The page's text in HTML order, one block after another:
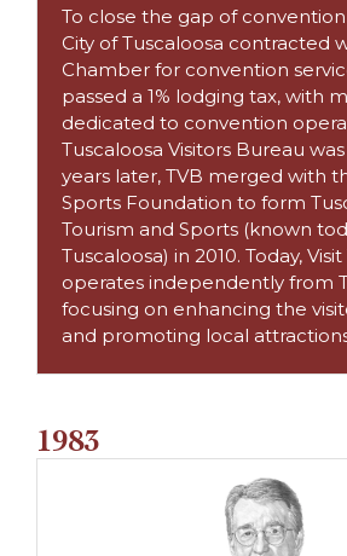
To close the gap of
City of Tuscaloosa contracted
Chamber for convention
passed a 1% lodging tax, with
dedicated to convention
Tuscaloosa Visitors Bureau
years later, TVB merged with
Sports Foundation to form
Tourism and Sports (known
Tuscaloosa) in 2010. Today,
operates independently from
focusing on enhancing the
and promoting local
1983